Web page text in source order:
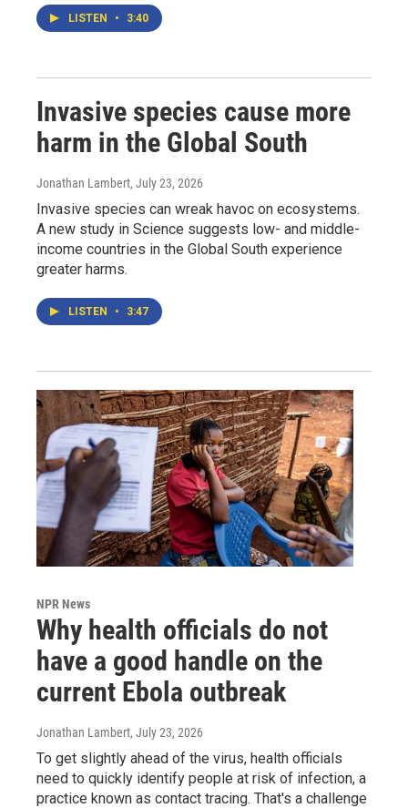
LISTEN • 3:40
Invasive species cause more
harm in the Global South
Jonathan Lambert, July 23, 2026
Invasive species can wreak havoc on ecosystems.
A new study in Science suggests low- and middle-
income countries in the Global South experience
greater harms.
LISTEN • 3:47
NPR News
Why health officials do not
have a good handle on the
current Ebola outbreak
Jonathan Lambert, July 23, 2026
To get slightly ahead of the virus, health officials
need to quickly identify people at risk of infection, a
practice known as contact tracing. That's a challenge